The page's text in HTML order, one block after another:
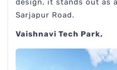
design, it stands out as
Sarjapur Road.
Vaishnavi Tech Park,